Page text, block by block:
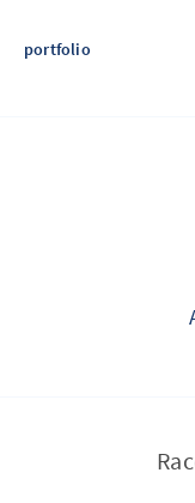
portfolio